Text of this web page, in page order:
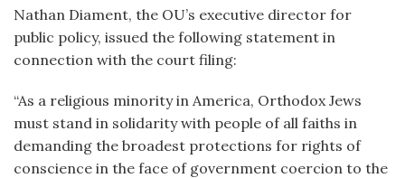
Nathan Diament, the OU’s executive director for
public policy, issued the following statement in
connection with the court filing:
“As a religious minority in America, Orthodox Jews
must stand in solidarity with people of all faiths in
demanding the broadest protections for rights of
conscience in the face of government coercion to the